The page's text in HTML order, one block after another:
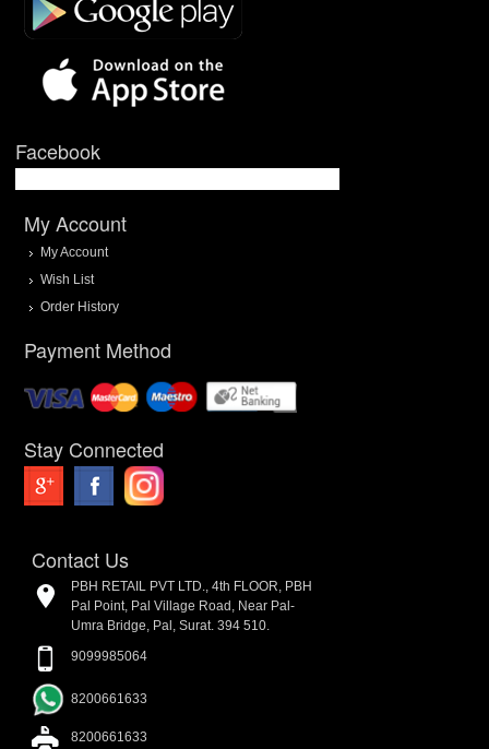
Facebook
My Account
My Account
Wish List
Order History
Payment Method
Stay Connected
Contact Us
PBH RETAIL PVT LTD., 4th FLOOR, PBH
Pal Point, Pal Village Road, Near Pal-
Umra Bridge, Pal, Surat. 394 510.
9099985064
8200661633
8200661633